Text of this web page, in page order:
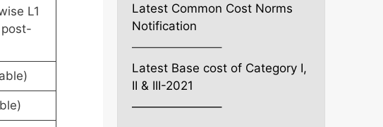
L1
Latest Common Cost Norms
Notification
———————–
Latest Base cost of Category I,
II & III-2021
———————–